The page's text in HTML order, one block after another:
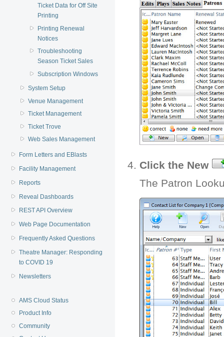
Ticket Data for Off Site
Printing
Printing Renewal
Notices
Troubleshooting
Season Ticket Sales
Subscription Windows
System Setup
Venue Management
Ticket Management
Ticket Trove
Web Sales Management
Form Letters and EBlasts
Facility Management
Reports
Reveal Dashboards
REST API Overview
Web Page Documentation
Frequently Asked Questions
Theatre Manager: Responding
to COVID 19
Newsletters
AMS Cloud Status
Product Info
Community
Click the New
The Patron